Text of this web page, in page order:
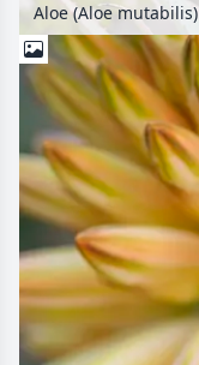
Aloe (Aloe mutabilis)